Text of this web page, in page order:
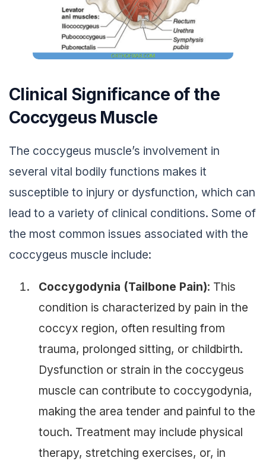
Clinical Significance of the
Coccygeus Muscle
The coccygeus muscle’s involvement in
several vital bodily functions makes it
susceptible to injury or dysfunction, which can
lead to a variety of clinical conditions. Some of
the most common issues associated with the
coccygeus muscle include:
Coccygodynia (Tailbone Pain): This
condition is characterized by pain in the
coccyx region, often resulting from
trauma, prolonged sitting, or childbirth.
Dysfunction or strain in the coccygeus
muscle can contribute to coccygodynia,
making the area tender and painful to the
touch. Treatment may include physical
therapy, stretching exercises, or, in